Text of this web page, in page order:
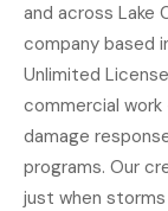
and across Lake
company based
Unlimited
commercial
damage
programs. Our
just when